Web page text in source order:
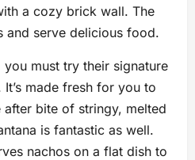
a cozy brick wall. The
and serve delicious food.
must try their signature
made fresh for you to
bite of stringy, melted
is fantastic as well.
nachos on a flat dish to